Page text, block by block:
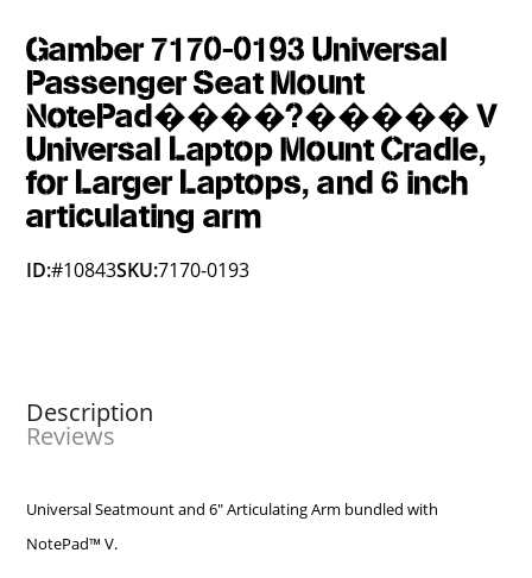
Gamber 7170-0193 Universal
Passenger Seat Mount
NotePad����?����� V
Universal Laptop Mount Cradle,
for Larger Laptops, and 6 inch
articulating arm
ID:#10843SKU:7170-0193
Description
Reviews
Universal Seatmount and 6" Articulating Arm bundled with
NotePad™ V.